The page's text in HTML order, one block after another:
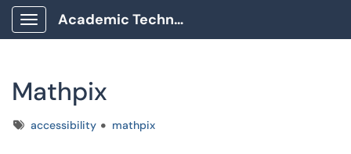
Show Applications Menu
Academic Technology Client Portal
Mathpix
Tagsaccessibility mathpix